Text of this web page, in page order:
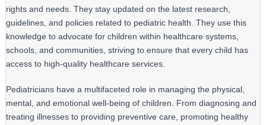
rights and needs. They stay updated on the latest research,
guidelines, and policies related to pediatric health. They use this
knowledge to advocate for children within healthcare systems,
schools, and communities, striving to ensure that every child has
access to high-quality healthcare services.
Pediatricians have a multifaceted role in managing the physical,
mental, and emotional well-being of children. From diagnosing and
treating illnesses to providing preventive care, promoting healthy